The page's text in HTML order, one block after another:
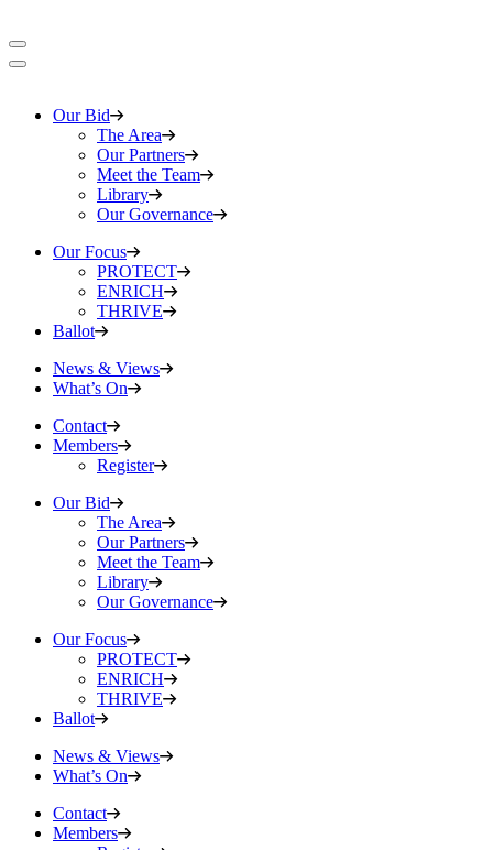
Our Bid
The Area
Our Partners
Meet the Team
Library
Our Governance
Our Focus
PROTECT
ENRICH
THRIVE
Ballot
News & Views
What’s On
Contact
Members
Register
Our Bid
The Area
Our Partners
Meet the Team
Library
Our Governance
Our Focus
PROTECT
ENRICH
THRIVE
Ballot
News & Views
What’s On
Contact
Members